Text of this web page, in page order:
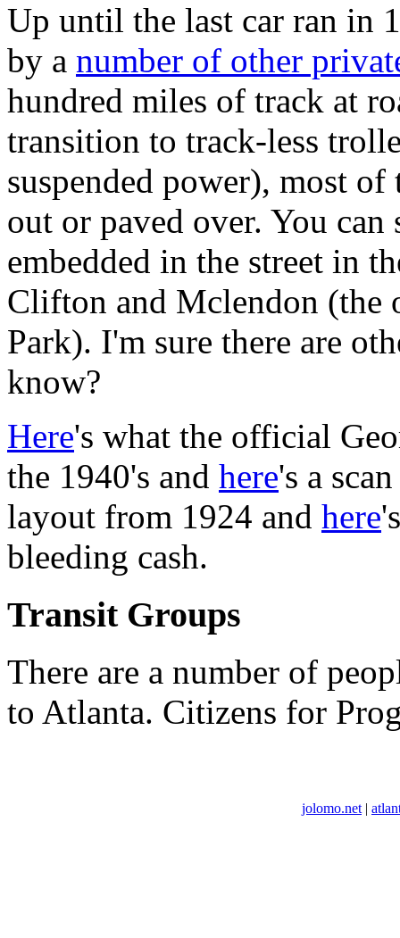
Up until the last car ran in
by a number of other
hundred miles of track at
transition to track-less
suspended power), most
out or paved over. You
embedded in the street in
Clifton and Mclendon (the
Park). I'm sure there are
know?
Here's what the official
the 1940's and here's a
layout from 1924 and here
bleeding cash.
Transit Groups
There are a number of
to Atlanta. Citizens for
jolomo.net|